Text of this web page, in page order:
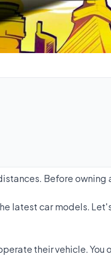
Before owning
latest car models.
their vehicle. You